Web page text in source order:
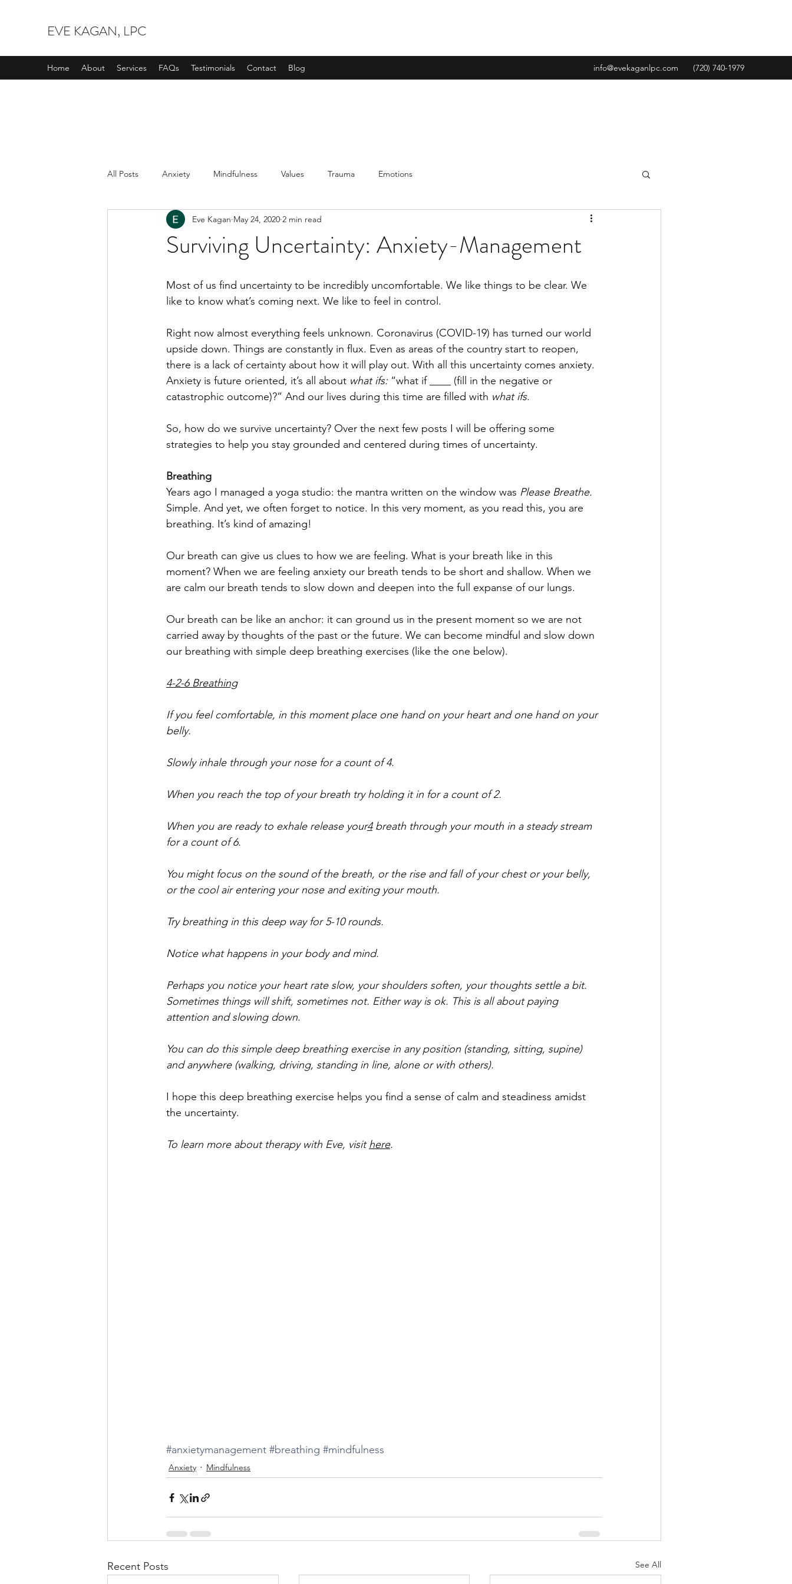
EVE KAGAN, LPC
Home About Services FAQs Testimonials Contact Blog info@evekaganlpc.com (720) 740-1979
All Posts Anxiety Mindfulness Values Trauma Emotions
Surviving Uncertainty: Anxiety-Management
Eve Kagan May 24, 2020 2 min read
Most of us find uncertainty to be incredibly uncomfortable. We like things to be clear. We
like to know what’s coming next. We like to feel in control.
Right now almost everything feels unknown. Coronavirus (COVID-19) has turned our world
upside down. Things are constantly in flux. Even as areas of the country start to reopen,
there is a lack of certainty about how it will play out. With all this uncertainty comes anxiety.
Anxiety is future oriented, it’s all about what ifs: “what if ____ (fill in the negative or
catastrophic outcome)?” And our lives during this time are filled with what ifs.
So, how do we survive uncertainty? Over the next few posts I will be offering some
strategies to help you stay grounded and centered during times of uncertainty.
Breathing
Years ago I managed a yoga studio: the mantra written on the window was Please Breathe.
Simple. And yet, we often forget to notice. In this very moment, as you read this, you are
breathing. It’s kind of amazing!
Our breath can give us clues to how we are feeling. What is your breath like in this
moment? When we are feeling anxiety our breath tends to be short and shallow. When we
are calm our breath tends to slow down and deepen into the full expanse of our lungs.
Our breath can be like an anchor: it can ground us in the present moment so we are not
carried away by thoughts of the past or the future. We can become mindful and slow down
our breathing with simple deep breathing exercises (like the one below).
4-2-6 Breathing
If you feel comfortable, in this moment place one hand on your heart and one hand on your
belly.
Slowly inhale through your nose for a count of 4.
When you reach the top of your breath try holding it in for a count of 2.
When you are ready to exhale release your4 breath through your mouth in a steady stream
for a count of 6.
You might focus on the sound of the breath, or the rise and fall of your chest or your belly,
or the cool air entering your nose and exiting your mouth.
Try breathing in this deep way for 5-10 rounds.
Notice what happens in your body and mind.
Perhaps you notice your heart rate slow, your shoulders soften, your thoughts settle a bit.
Sometimes things will shift, sometimes not. Either way is ok. This is all about paying
attention and slowing down.
You can do this simple deep breathing exercise in any position (standing, sitting, supine)
and anywhere (walking, driving, standing in line, alone or with others).
I hope this deep breathing exercise helps you find a sense of calm and steadiness amidst
the uncertainty.
To learn more about therapy with Eve, visit here.
#anxietymanagement #breathing #mindfulness
Anxiety Mindfulness
Recent Posts See All